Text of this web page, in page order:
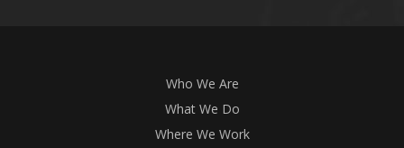
Who We Are
What We Do
Where We Work